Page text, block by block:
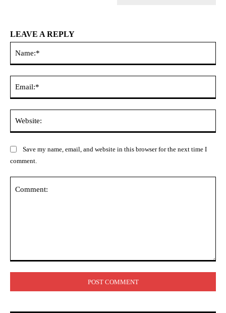
LEAVE A REPLY
Save my name, email, and website in this browser for the next time I
comment.